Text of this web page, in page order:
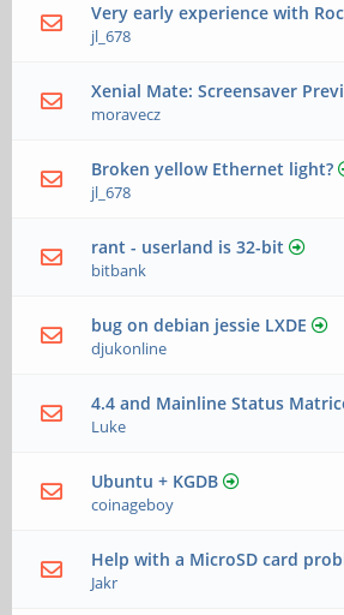
Very early experience with
jl_678
Xenial Mate: Screensaver
moravecz
Broken yellow Ethernet light?
jl_678
rant - userland is 32-bit
bitbank
bug on debian jessie LXDE
djukonline
4.4 and Mainline Status
Luke
Ubuntu + KGDB
coinageboy
Help with a MicroSD card
Jakr